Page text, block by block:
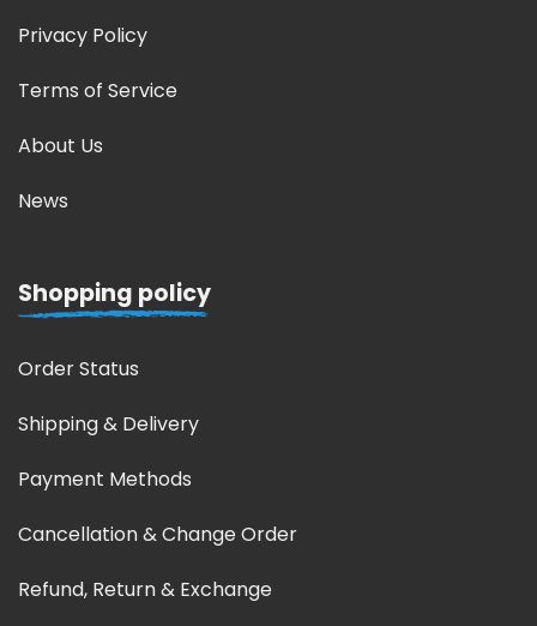
Privacy Policy
Terms of Service
About Us
News
Shopping policy
Order Status
Shipping & Delivery
Payment Methods
Cancellation & Change Order
Refund, Return & Exchange